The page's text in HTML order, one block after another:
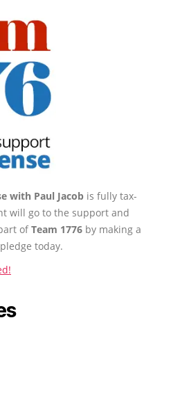
with Paul Jacob is fully tax-
will go to the support and
ofTeam 1776 by making a
today.